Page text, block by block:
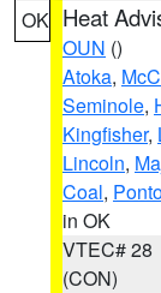
OK Heat
OUN ()
Atoka,
Seminole,
Kingfisher,
Lincoln,
Coal,
in OK
VTEC# 28
(CON)